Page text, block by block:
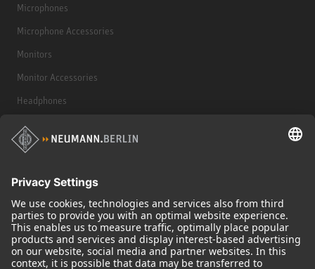
Microphones
Microphone Accessories
Monitors
Monitor Accessories
Headphones
Historical Products
Audio Interface